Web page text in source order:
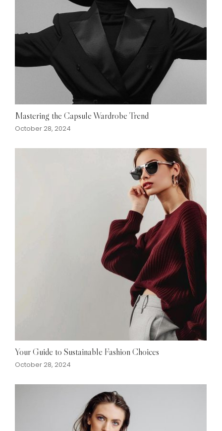
Mastering the Capsule Wardrobe Trend
October 28, 2024
Your Guide to Sustainable Fashion Choices
October 28, 2024